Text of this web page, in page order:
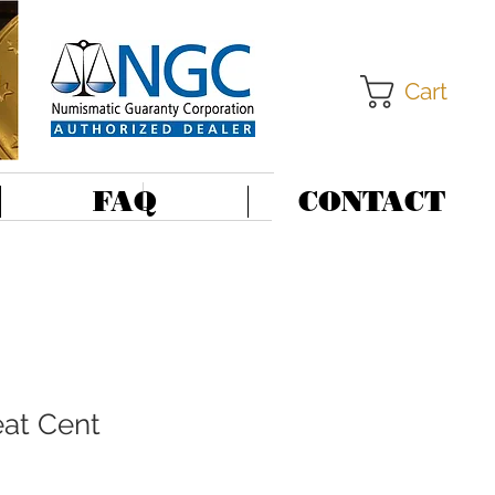
Cart
FAQ CONTACT
Cent